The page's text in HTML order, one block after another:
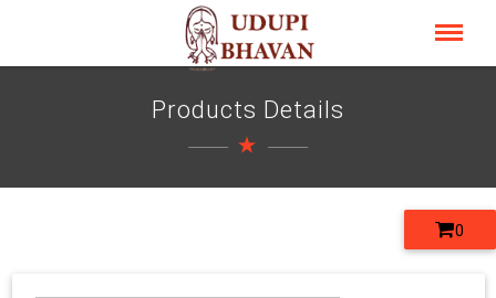
Products Details
0